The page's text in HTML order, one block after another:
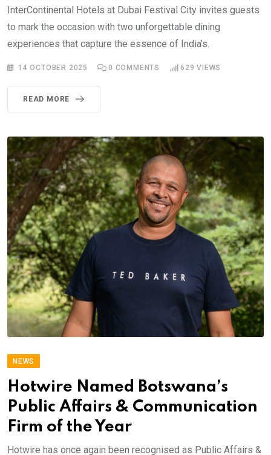
InterContinental Hotels at Dubai Festival City invites guests
to mark the occasion with two unforgettable dining
experiences that capture the essence of India’s.
14 OCTOBER 2025 0 COMMENTS 629 VIEWS
READ MORE
NEWS
Hotwire Named Botswana’s
Public Affairs & Communication
Firm of the Year
Hotwire has once again been recognised as Public Affairs &